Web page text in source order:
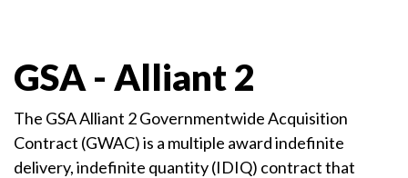
GSA - Alliant 2
The GSA Alliant 2 Governmentwide Acquisition
Contract (GWAC) is a multiple award indefinite
delivery, indefinite quantity (IDIQ) contract that